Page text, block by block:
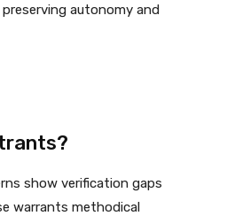
autonomy and
show verification gaps
warrants methodical